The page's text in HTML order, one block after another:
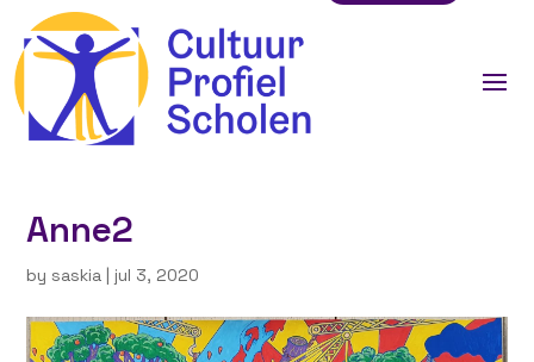
Anne2
bysaskia | jul 3, 2020